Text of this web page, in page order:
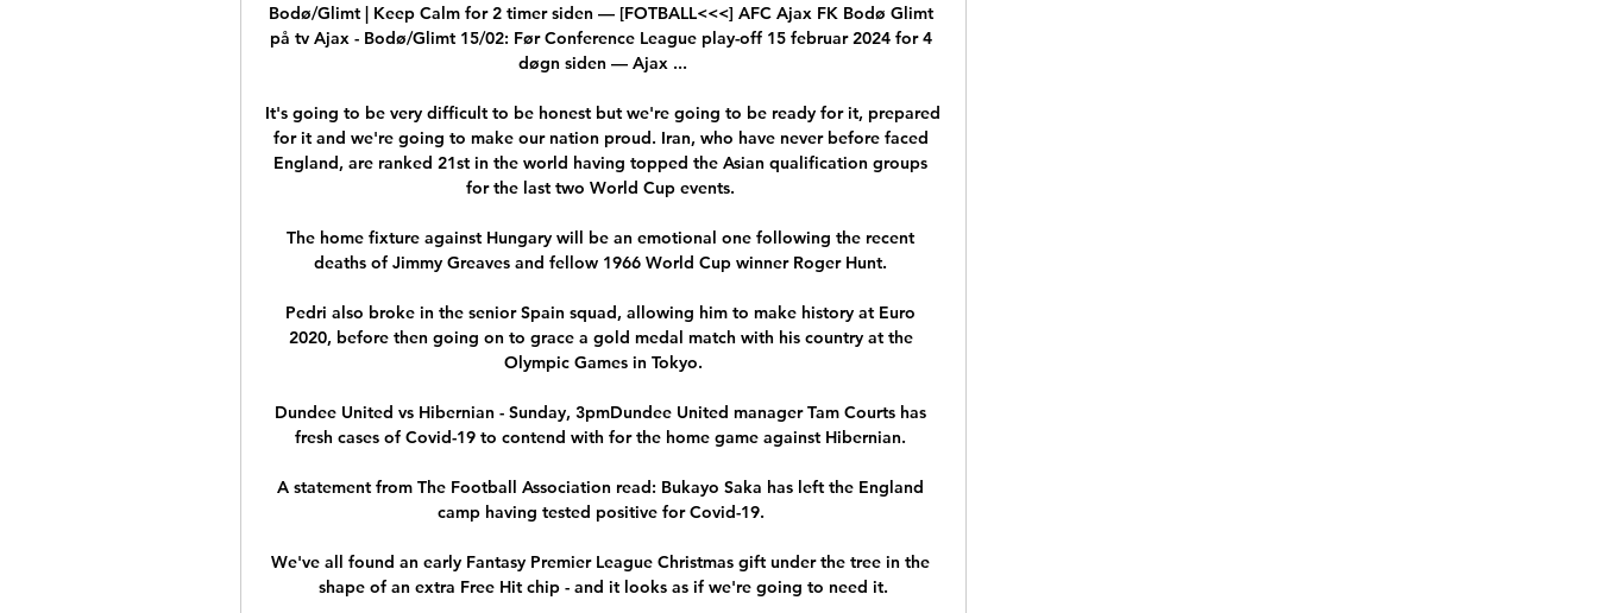
Bodø/Glimt | Keep Calm for 2 timer siden — [FOTBALL<<<] AFC Ajax FK Bodø Glimt
på tv Ajax - Bodø/Glimt 15/02: Før Conference League play-off 15 februar 2024 for 4
døgn siden — Ajax ...
It's going to be very difficult to be honest but we're going to be ready for it, prepared
for it and we're going to make our nation proud. Iran, who have never before faced
England, are ranked 21st in the world having topped the Asian qualification groups
for the last two World Cup events.
The home fixture against Hungary will be an emotional one following the recent
deaths of Jimmy Greaves and fellow 1966 World Cup winner Roger Hunt.
Pedri also broke in the senior Spain squad, allowing him to make history at Euro
2020, before then going on to grace a gold medal match with his country at the
Olympic Games in Tokyo.
Dundee United vs Hibernian - Sunday, 3pmDundee United manager Tam Courts has
fresh cases of Covid-19 to contend with for the home game against Hibernian.
A statement from The Football Association read: Bukayo Saka has left the England
camp having tested positive for Covid-19.
We've all found an early Fantasy Premier League Christmas gift under the tree in the
shape of an extra Free Hit chip - and it looks as if we're going to need it.